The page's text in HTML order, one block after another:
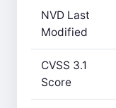
NVD Last
Modified
CVSS 3.1
Score